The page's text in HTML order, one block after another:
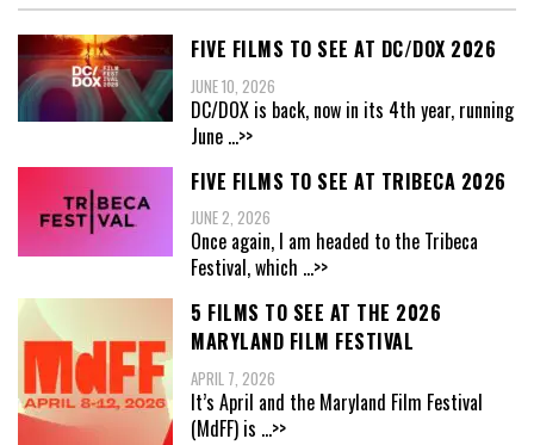
FIVE FILMS TO SEE AT DC/DOX 2026
JUNE 10, 2026
DC/DOX is back, now in its 4th year, running
June ...>>
FIVE FILMS TO SEE AT TRIBECA 2026
JUNE 2, 2026
Once again, I am headed to the Tribeca
Festival, which ...>>
5 FILMS TO SEE AT THE 2026
MARYLAND FILM FESTIVAL
APRIL 7, 2026
It’s April and the Maryland Film Festival
(MdFF) is ...>>